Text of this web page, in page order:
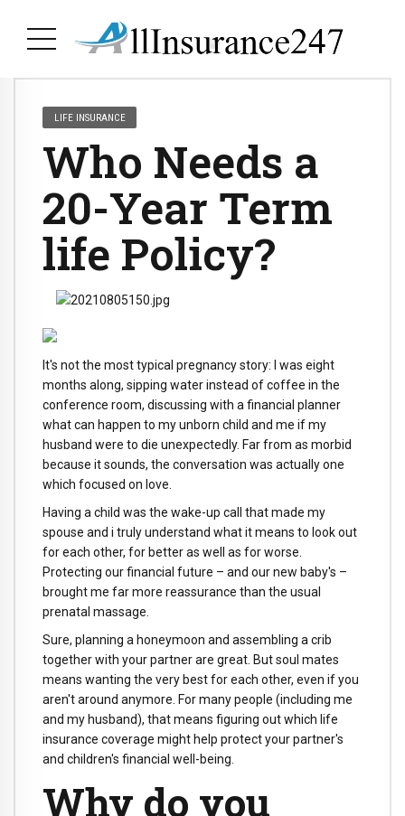
LIFE INSURANCE
Who Needs a
20-Year Term
life Policy?
It's not the most typical pregnancy story: I was eight
months along, sipping water instead of coffee in the
conference room, discussing with a financial planner
what can happen to my unborn child and me if my
husband were to die unexpectedly. Far from as morbid
because it sounds, the conversation was actually one
which focused on love.
Having a child was the wake-up call that made my
spouse and i truly understand what it means to look out
for each other, for better as well as for worse.
Protecting our financial future – and our new baby's –
brought me far more reassurance than the usual
prenatal massage.
Sure, planning a honeymoon and assembling a crib
together with your partner are great. But soul mates
means wanting the very best for each other, even if you
aren't around anymore. For many people (including me
and my husband), that means figuring out which life
insurance coverage might help protect your partner's
and children's financial well-being.
Why do you